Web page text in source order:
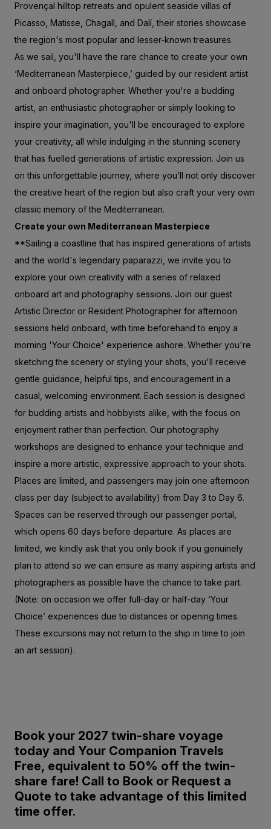
Provençal hilltop retreats and opulent seaside villas of
Picasso, Matisse, Chagall, and Dalí, their stories showcase
the region's most popular and lesser-known treasures.
As we sail, you'll have the rare chance to create your own
‘Mediterranean Masterpiece,’ guided by our resident artist
and onboard photographer. Whether you're a budding
artist, an enthusiastic photographer or simply looking to
inspire your imagination, you'll be encouraged to explore
your creativity, all while indulging in the stunning scenery
that has fuelled generations of artistic expression. Join us
on this unforgettable journey, where you’ll not only discover
the creative heart of the region but also craft your very own
classic memory of the Mediterranean.
Create your own Mediterranean Masterpiece
**Sailing a coastline that has inspired generations of artists
and the world's legendary paparazzi, we invite you to
explore your own creativity with a series of relaxed
onboard art and photography sessions. Join our guest
Artistic Director or Resident Photographer for afternoon
sessions held onboard, with time beforehand to enjoy a
morning 'Your Choice' experience ashore. Whether you're
sketching the scenery or styling your shots, you'll receive
gentle guidance, helpful tips, and encouragement in a
casual, welcoming environment. Each session is designed
for budding artists and hobbyists alike, with the focus on
enjoyment rather than perfection. Our photography
workshops are designed to enhance your technique and
inspire a more artistic, expressive approach to your shots.
Places are limited, and passengers may join one afternoon
class per day (subject to availability) from Day 3 to Day 6.
Spaces can be reserved through our passenger portal,
which opens 60 days before departure. As places are
limited, we kindly ask that you only book if you genuinely
plan to attend so we can ensure as many aspiring artists and
photographers as possible have the chance to take part.
(Note: on occasion we offer full-day or half-day ‘Your
Choice’ experiences due to distances or opening times.
These excursions may not return to the ship in time to join
an art session).
Book your 2027 twin-share voyage
today and Your Companion Travels
Free, equivalent to 50% off the twin-
share fare! Call to Book or Request a
Quote to take advantage of this limited
time offer.